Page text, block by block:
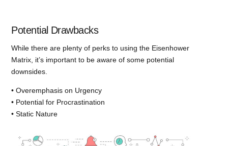
Potential Drawbacks
While there are plenty of perks to using the Eisenhower
Matrix, it’s important to be aware of some potential
downsides.
• Overemphasis on Urgency
• Potential for Procrastination
• Static Nature